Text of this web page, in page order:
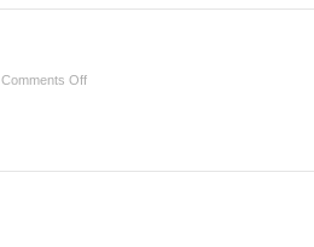
Comments Offon